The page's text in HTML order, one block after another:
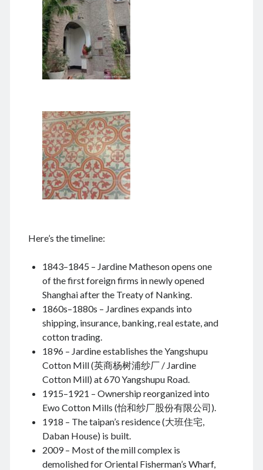
April 2025
March 2025
February 2025
January 2025
December 2024
September 2024
August 2024
July 2024
June 2024
May 2024
April 2024
March 2024
November 2023
August 2023
July 2023
June 2023
May 2023
April 2023
March 2023
February 2023
January 2023
December 2022
November 2022
September 2022
August 2022
July 2022
June 2022
May 2022
Here’s the timeline:
1843–1845 – Jardine Matheson opens one
of the first foreign firms in newly opened
Shanghai after the Treaty of Nanking.
1860s–1880s – Jardines expands into
shipping, insurance, banking, real estate, and
cotton trading.
1896 – Jardine establishes the Yangshupu
Cotton Mill (英商杨树浦纱厂 / Jardine
Cotton Mill) at 670 Yangshupu Road.
1915–1921 – Ownership reorganized into
Ewo Cotton Mills (怡和纱厂股份有限公司).
1918 – The taipan’s residence (大班住宅,
Daban House) is built.
2009 – Most of the mill complex is
demolished for Oriental Fisherman’s Wharf,